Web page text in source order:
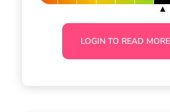
LOGIN TO READ MORE